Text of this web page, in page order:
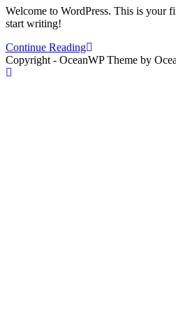
Welcome to WordPress. This is your
start writing!
Continue ReadingHello
world!
Copyright - OceanWP Theme by